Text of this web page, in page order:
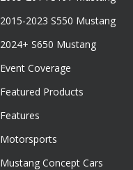
2015-2023 S550 Mustang
2024+ S650 Mustang
Event Coverage
Featured Products
Features
Motorsports
Mustang Concept Cars